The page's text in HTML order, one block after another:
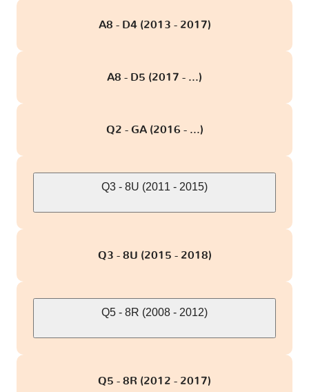
A8 - D4 (2013 - 2017)
A8 - D5 (2017 - ...)
Q2 - GA (2016 - ...)
Q3 - 8U (2011 - 2015)
Q3 - 8U (2015 - 2018)
Q5 - 8R (2008 - 2012)
Q5 - 8R (2012 - 2017)